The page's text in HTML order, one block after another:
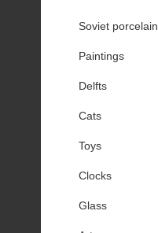
Soviet porcelain
Paintings
Delfts
Cats
Toys
Clocks
Glass